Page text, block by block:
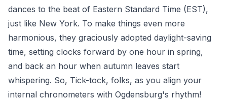
dances to the beat of Eastern Standard Time (EST),
just like New York. To make things even more
harmonious, they graciously adopted daylight-saving
time, setting clocks forward by one hour in spring,
and back an hour when autumn leaves start
whispering. So, Tick-tock, folks, as you align your
internal chronometers with Ogdensburg's rhythm!